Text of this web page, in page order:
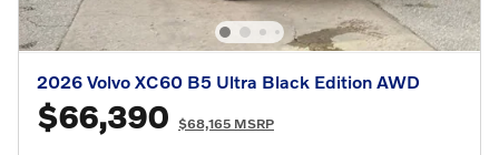
2026 Volvo XC60 B5 Ultra Black Edition AWD
$66,390 $68,165 MSRP